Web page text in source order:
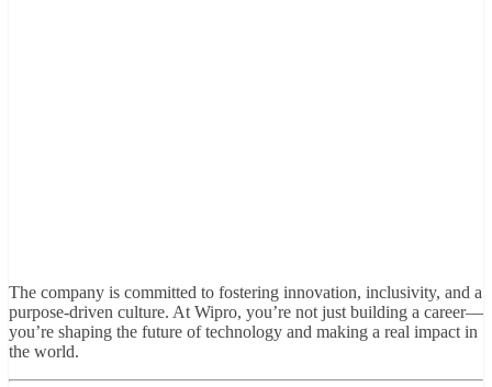
The company is committed to fostering innovation, inclusivity, and a
purpose-driven culture. At Wipro, you’re not just building a career—
you’re shaping the future of technology and making a real impact in
the world.